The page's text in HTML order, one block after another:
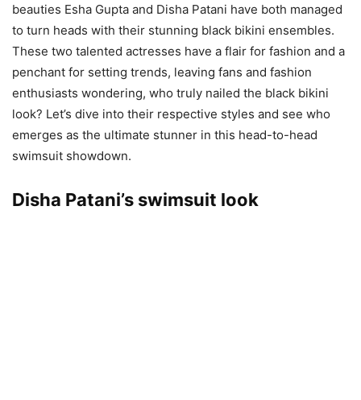
beauties Esha Gupta and Disha Patani have both managed
to turn heads with their stunning black bikini ensembles.
These two talented actresses have a flair for fashion and a
penchant for setting trends, leaving fans and fashion
enthusiasts wondering, who truly nailed the black bikini
look? Let’s dive into their respective styles and see who
emerges as the ultimate stunner in this head-to-head
swimsuit showdown.
Disha Patani’s swimsuit look